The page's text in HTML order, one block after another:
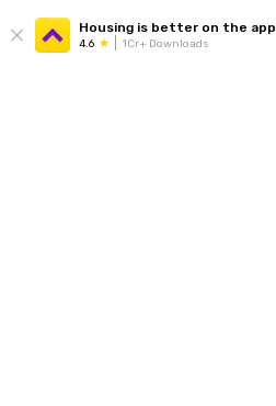
Housing is better on the app
4.6 1Cr+ Downloads